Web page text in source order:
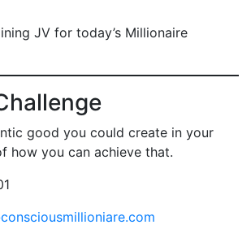
JV for today’s Millionaire
good you could create in your
how you can achieve that.